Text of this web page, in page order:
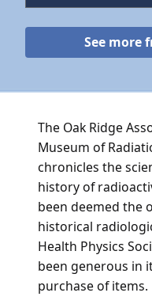
See more
The Oak Ridge
Museum of
chronicles the
history of
been deemed the
historical
Health Physics
been generous in
purchase of items.